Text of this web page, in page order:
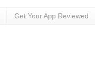
Get Your App Reviewed